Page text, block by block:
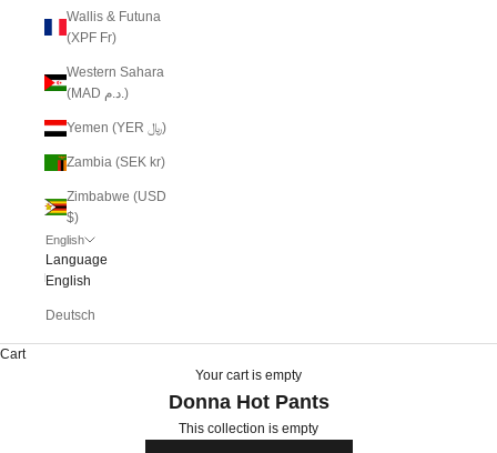
Wallis & Futuna
(XPF Fr)
Western Sahara
(MAD د.م.)
Yemen (YER ﷼)
Zambia (SEK kr)
Zimbabwe (USD
$)
English
Language
English
Deutsch
Cart
Your cart is empty
Donna Hot Pants
This collection is empty